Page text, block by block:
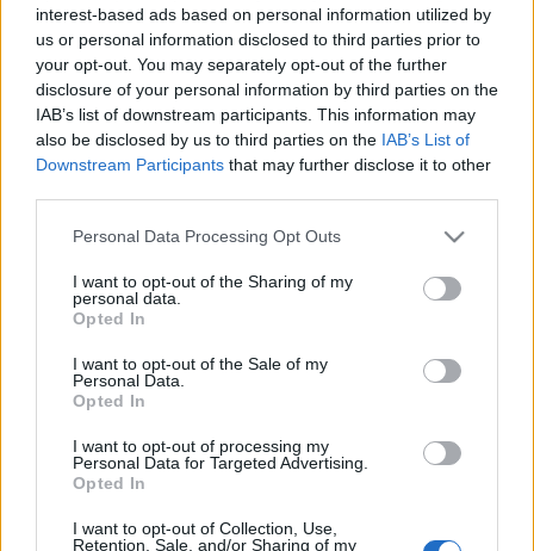
interest-based ads based on personal information utilized by
us or personal information disclosed to third parties prior to
your opt-out. You may separately opt-out of the further
disclosure of your personal information by third parties on the
IAB’s list of downstream participants. This information may
also be disclosed by us to third parties on the IAB’s List of
Downstream Participants that may further disclose it to other
Please note that this website/app uses one or more Google
not limited to your visit or usage behaviour. You may click to
grant or deny consent to Google and its third-party tags to
use your data for below specified purposes in below Google
consent section.
Personal Data Processing Opt Outs
I want to opt-out of the Sharing of my
personal data.
Opted In
I want to opt-out of the Sale of my
Personal Data.
Opted In
I want to opt-out of processing my
Personal Data for Targeted Advertising.
Opted In
I want to opt-out of Collection, Use,
Retention, Sale, and/or Sharing of my
Gasztrofilmek TOP10
világevő•2013. február 23.
Oscarok jönnek-mennek, de a legjobb evős filmek
közé nem egyszerű bekerülni, ez itt a Világevő
TOP10: Étel, ital, férfi, nő - Eat, drink, man, woman A
tajvani csodálatos film főzős jelenetei összevágva:
[Még megy a JÁTÉK, részletek itt! Milyen az
álomkonyhád?] Szeress…
A konyhák már a spázban vannak -